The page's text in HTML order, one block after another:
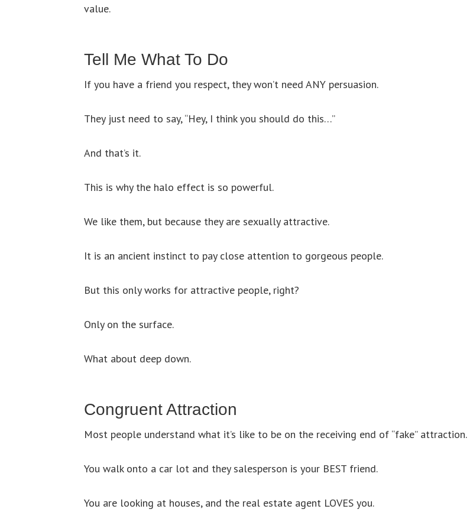
value.
Tell Me What To Do
If you have a friend you respect, they won’t need ANY persuasion.
They just need to say, “Hey, I think you should do this…”
And that’s it.
This is why the halo effect is so powerful.
We like them, but because they are sexually attractive.
It is an ancient instinct to pay close attention to gorgeous people.
But this only works for attractive people, right?
Only on the surface.
What about deep down.
Congruent Attraction
Most people understand what it’s like to be on the receiving end of “fake” attraction.
You walk onto a car lot and they salesperson is your BEST friend.
You are looking at houses, and the real estate agent LOVES you.